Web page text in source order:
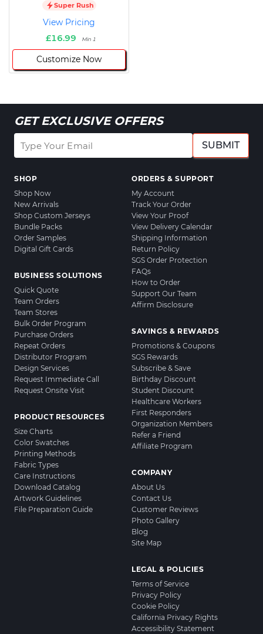
Super Rush
View Pricing
£16.99
Min 1
Customize Now
GET EXCLUSIVE OFFERS
SUBMIT
SHOP
Shop Now
New Arrivals
Shop Custom Jerseys
Bundle Packs
Order Samples
Digital Gift Cards
BUSINESS SOLUTIONS
Quick Quote
Team Orders
Team Stores
Bulk Order Program
Purchase Orders
Repeat Orders
Distributor Program
Design Services
Request Immediate Call
Request Onsite Visit
PRODUCT RESOURCES
Size Charts
Color Swatches
Printing Methods
Fabric Types
Care Instructions
Download Catalog
Artwork Guidelines
File Preparation Guide
ORDERS & SUPPORT
My Account
Track Your Order
View Your Proof
View Delivery Calendar
Shipping Information
Return Policy
SGS Order Protection
FAQs
How to Order
Support Our Team
Affirm Disclosure
SAVINGS & REWARDS
Promotions & Coupons
SGS Rewards
Subscribe & Save
Birthday Discount
Student Discount
Healthcare Workers
First Responders
Organization Members
Refer a Friend
Affiliate Program
COMPANY
About Us
Contact Us
Customer Reviews
Photo Gallery
Blog
Site Map
LEGAL & POLICIES
Terms of Service
Privacy Policy
Cookie Policy
California Privacy Rights
Accessibility Statement